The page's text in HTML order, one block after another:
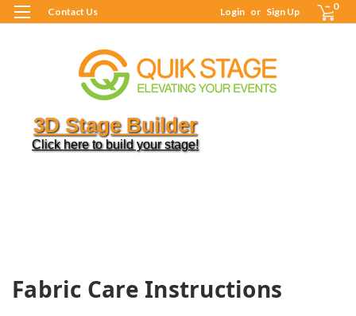
Contact Us Login or Sign Up 0
3D Stage Builder
Click here to build your stage!
Fabric Care Instructions